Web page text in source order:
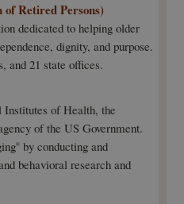
of Retired Persons)
dedicated to helping older
dignity, and purpose.
and 21 state offices.
of Health, the
of the US Government.
® by conducting and
behavioral research and